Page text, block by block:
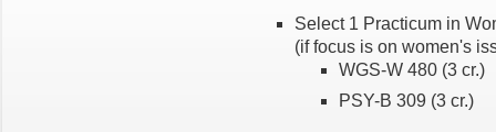
Select 1 Practicum in
(if focus is on women's
WGS-W 480 (3 cr.)
PSY-B 309 (3 cr.)